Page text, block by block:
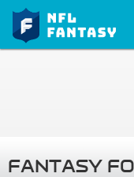
FANTASY